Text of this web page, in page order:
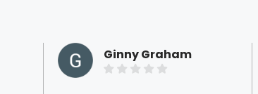
Ginny Graham